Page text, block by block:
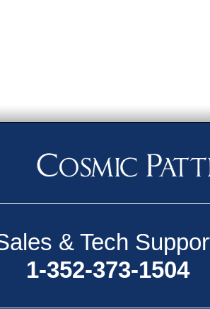
& Tech
1-352-373-1504